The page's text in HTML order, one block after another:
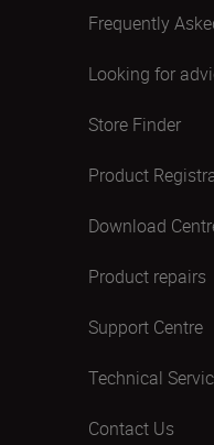
Frequently
Looking for
Store Finder
Product
Download
Product repairs
Support Centre
Technical
Contact Us